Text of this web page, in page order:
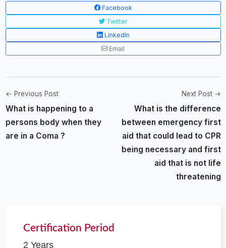
Facebook
Twitter
LinkedIn
Email
← Previous Post
What is happening to a
persons body when they
are in a Coma ?
Next Post →
What is the difference
between emergency first
aid that could lead to CPR
being necessary and first
aid that is not life
threatening
Certification Period
2 Years